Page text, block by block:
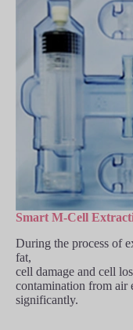
Smart M-Cell
During the process of
fat,
cell damage and cell
contamination from air
significantly.